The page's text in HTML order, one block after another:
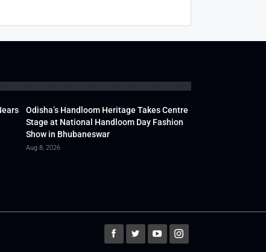
Odisha’s Handloom Heritage Takes Centre
Stage at National Handloom Day Fashion
Show in Bhubaneswar
Aug 8, 2026